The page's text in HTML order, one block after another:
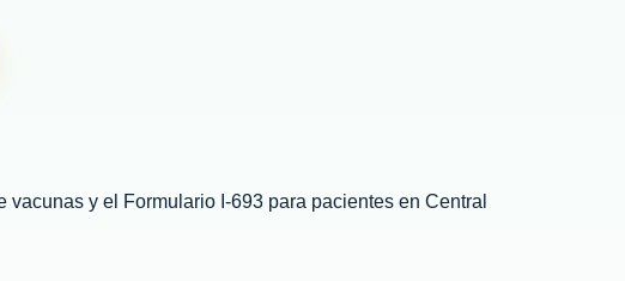
y el Formulario I-693 para pacientes en Central